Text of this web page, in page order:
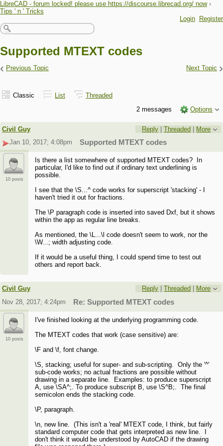
LibreCAD - forum locked! please use https://discourse.librecad.org/ now ›
Tips ' n ' Tricks
Login
Register
Supported MTEXT codes
‹ Previous Topic Next Topic ›
Classic List
Threaded
2 messages
Options
Civil Guy Reply |Threaded | More
Jan 10, 2017; 4:08pm
Supported MTEXT codes
10 posts
Is there a list somewhere of supported MTEXT codes? In
particular, I'd like to find out if ordinary text underlining is
possible.
I see that the \S...^ code works for superscript 'stacking' - I
haven't tried it out for fractions.
The \P paragraph code is inserted into saved Dxf, but it shows
within the app as regular line breaks.
As mentioned, the \L...\l code doesn't seem to work, nor the
\W...; width adjusting code.
If it would be a useful thing, I could spend time to test out
others and report back.
Civil Guy Reply |Threaded
More
Nov 28, 2017; 4:24pm
Re: Supported MTEXT codes
10 posts
I've finished looking at the underlying programming code.
The MTEXT codes that work (case sensitive) are:
\F and \f, font change.
\S, stacking; useful for super- and sub-scripting. Only the '^'
sub-code works; no actual fractions are possible without
drawing in a separate line. Examples: to produce superscript
A, use \SA^;. To produce subscript B, use \S^B;. The final
semicolon ends the stacking code.
\P, paragraph.
\n, new line. (This isn't a 'real' MTEXT code, I think, but fairly
standard computer code that gets interpreted as new line. I
don't think it would be understood by AutoCAD if the drawing